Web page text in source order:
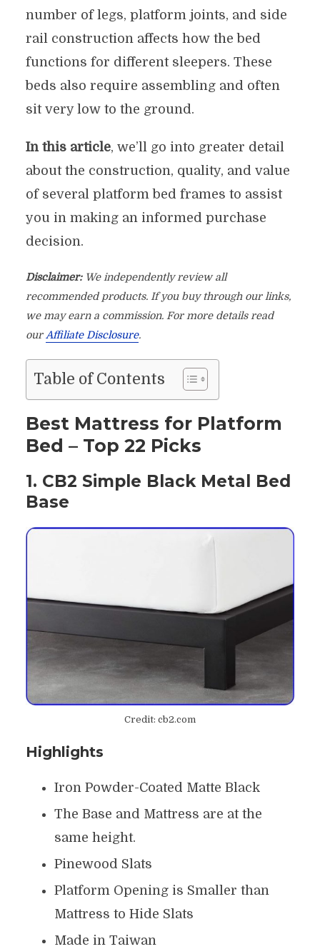
number of legs, platform joints, and side
rail construction affects how the bed
functions for different sleepers. These
beds also require assembling and often
sit very low to the ground.
In this article, we’ll go into greater detail
about the construction, quality, and value
of several platform bed frames to assist
you in making an informed purchase
decision.
Disclaimer:We independently review all
recommended products. If you buy through our links,
we may earn a commission. For more details read
ourAffiliate Disclosure.
Table of Contents
Best Mattress for Platform
Bed – Top 22 Picks
1. CB2 Simple Black Metal Bed
Base
Credit: cb2.com
Highlights
Iron Powder-Coated Matte Black
The Base and Mattress are at the
same height.
Pinewood Slats
Platform Opening is Smaller than
Mattress to Hide Slats
Made in Taiwan